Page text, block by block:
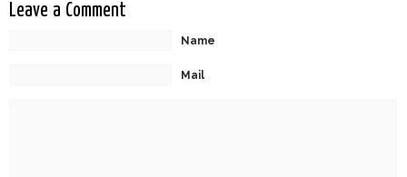
Leave a Comment
Name
Mail